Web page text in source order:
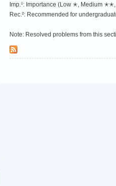
Imp.¹: Importance (Low ✭, Medium
Rec.²: Recommended for
Note: Resolved problems from this